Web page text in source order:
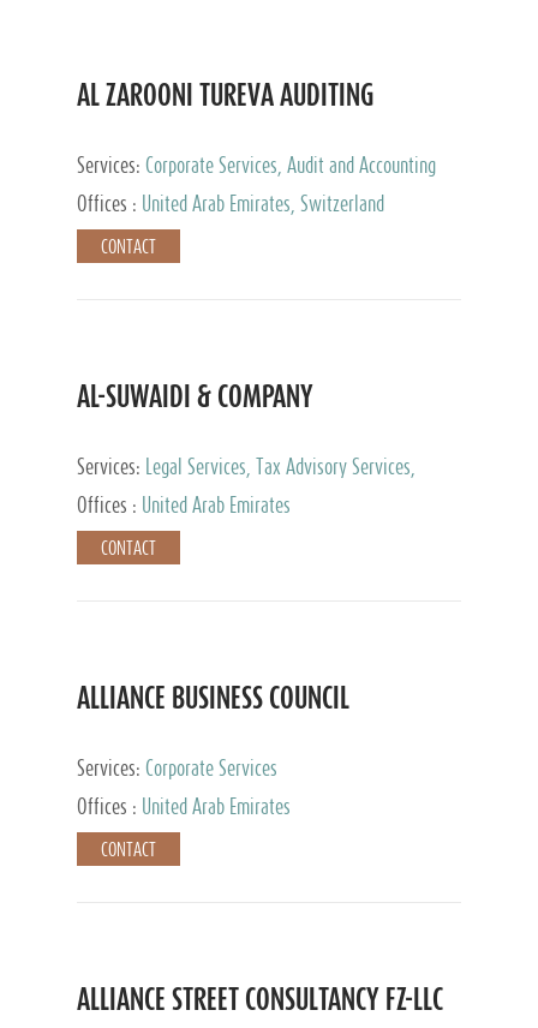
AL ZAROONI TUREVA AUDITING
Services: Corporate Services, Audit and Accounting
Services, Tax Advisory Services, Private Client
Services
Offices : United Arab Emirates, Switzerland
CONTACT
AL-SUWAIDI & COMPANY
Services:
Legal Services, Tax Advisory Services,
Private Client Services, Corporate Service Provider
Offices : United Arab Emirates
CONTACT
ALLIANCE BUSINESS COUNCIL
Services: Corporate Services
Offices :
United Arab Emirates
CONTACT
ALLIANCE STREET CONSULTANCY FZ-LLC